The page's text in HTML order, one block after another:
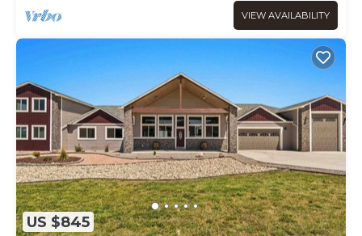
VIEW AVAILABILITY
US $845